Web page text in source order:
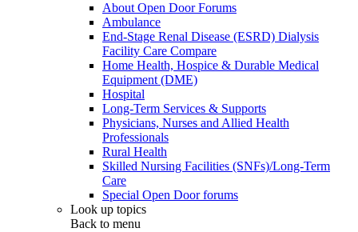
About Open Door Forums
Ambulance
End-Stage Renal Disease (ESRD) Dialysis
Facility Care Compare
Home Health, Hospice & Durable Medical
Equipment (DME)
Hospital
Long-Term Services & Supports
Physicians, Nurses and Allied Health
Professionals
Rural Health
Skilled Nursing Facilities (SNFs)/Long-Term
Care
Special Open Door forums
Look up topics
Back to menu